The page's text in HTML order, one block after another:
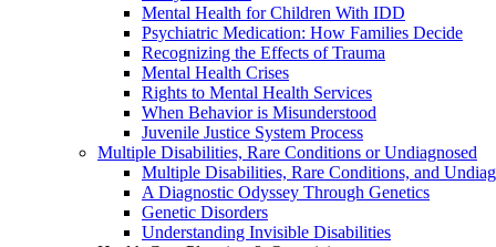
Mental Health for Children With IDD
Psychiatric Medication: How Families Decide
Recognizing the Effects of Trauma
Mental Health Crises
Rights to Mental Health Services
When Behavior is Misunderstood
Juvenile Justice System Process
Multiple Disabilities, Rare Conditions or Undiagnosed
Multiple Disabilities, Rare Conditions, and
A Diagnostic Odyssey Through Genetics
Genetic Disorders
Understanding Invisible Disabilities